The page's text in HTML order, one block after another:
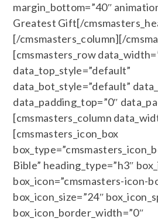
margin_bottom=”40″
Greatest Gift[/
[/cmsmasters_column][/
[cmsmasters_row
data_top_style=”default”
data_bot_style=”default”
data_padding_top=”0″
[cmsmasters_column
[cmsmasters_icon_box
Bible” heading_type=”h3″
box_icon=”cmsmasters-icon-
box_icon_size=”24″
box_icon_border_width=”0″